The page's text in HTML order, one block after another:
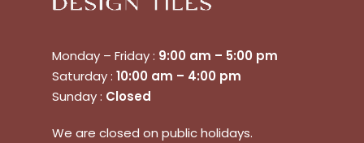
View Cart
Monday – Friday : 9:00 am – 5:00 pm
Saturday : 10:00 am – 4:00 pm
Sunday : Closed
We are closed on public holidays.